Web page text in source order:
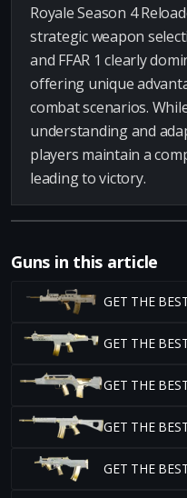
Royale Season 4
strategic weapon
and FFAR 1 clearly
offering unique
combat scenarios.
understanding and
players maintain a
leading to victory.
Guns in this article
GET THE
GET THE
GET THE
GET THE
GET THE